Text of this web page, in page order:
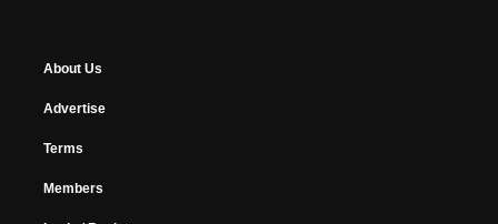
About Us
Advertise
Terms
Members